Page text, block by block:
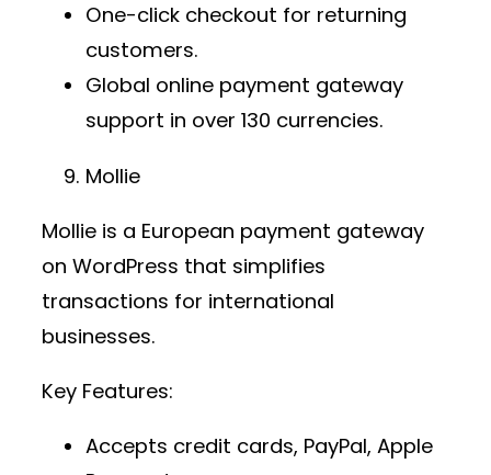
One-click checkout for returning
customers.
Global online payment gateway
support in over 130 currencies.
Mollie
Mollie is a European payment gateway
on WordPress that simplifies
transactions for international
businesses.
Key Features:
Accepts credit cards, PayPal, Apple